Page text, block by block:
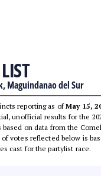
Maguindanao del Sur
reporting as ofMay 15,
unofficial results for the
on data from the
of votes reflected below is
cast for the partylist race.